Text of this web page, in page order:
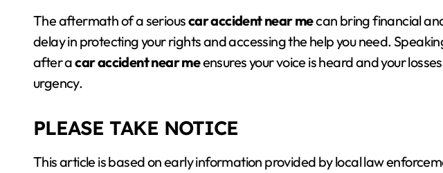
The aftermath of a seriouscar accident near mecan bring financial
delay in protecting your rights and accessing the help you need.
after acar accident near meensures your voice is heard and your
urgency.
PLEASE TAKE NOTICE
This article is based on early information provided by local law